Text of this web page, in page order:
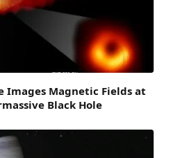
Images Magnetic Fields at
Black Hole